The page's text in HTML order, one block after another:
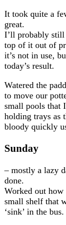
It took quite a
great.
I’ll probably still
top of it out of
it’s not in use,
today’s result.
Watered the
to move our
small pools that
holding trays as
bloody quickly
Sunday
– mostly a lazy
done.
Worked out
small shelf that
‘sink’ in the bus.